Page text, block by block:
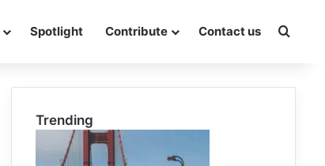
Spotlight Contribute Contact us
Trending